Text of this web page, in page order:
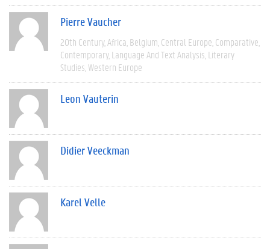
Pierre Vaucher
20th Century Africa Belgium Central Europe Comparative
Contemporary Language And Text Analysis Literary
Studies Western Europe
Leon Vauterin
Didier Veeckman
Karel Velle